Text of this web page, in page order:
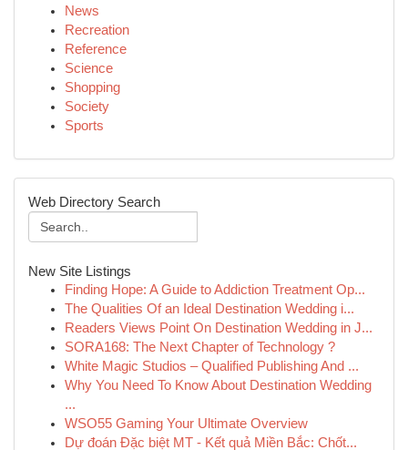
News
Recreation
Reference
Science
Shopping
Society
Sports
Web Directory Search
New Site Listings
Finding Hope: A Guide to Addiction Treatment Op...
The Qualities Of an Ideal Destination Wedding i...
Readers Views Point On Destination Wedding in J...
SORA168: The Next Chapter of Technology ?
White Magic Studios – Qualified Publishing And ...
Why You Need To Know About Destination Wedding
...
WSO55 Gaming Your Ultimate Overview
Dự đoán Đặc biệt MT - Kết quả Miền Bắc: Chốt...